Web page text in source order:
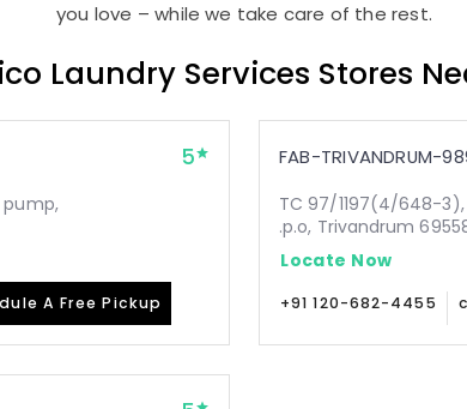
you love – while we take care of the rest.
Laundry Services Stores
5
pump,
A Free Pickup
FAB-TRIVANDRUM-
TC 97/1197(4/648-3),
.p.o, Trivandrum
Locate Now
+91 120-682-4455